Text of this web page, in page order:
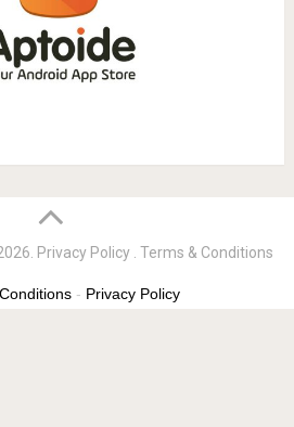
Privacy Policy Terms & Conditions
- Privacy Policy